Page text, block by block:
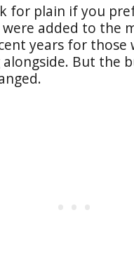
for plain if you
added to the
years for those
But the